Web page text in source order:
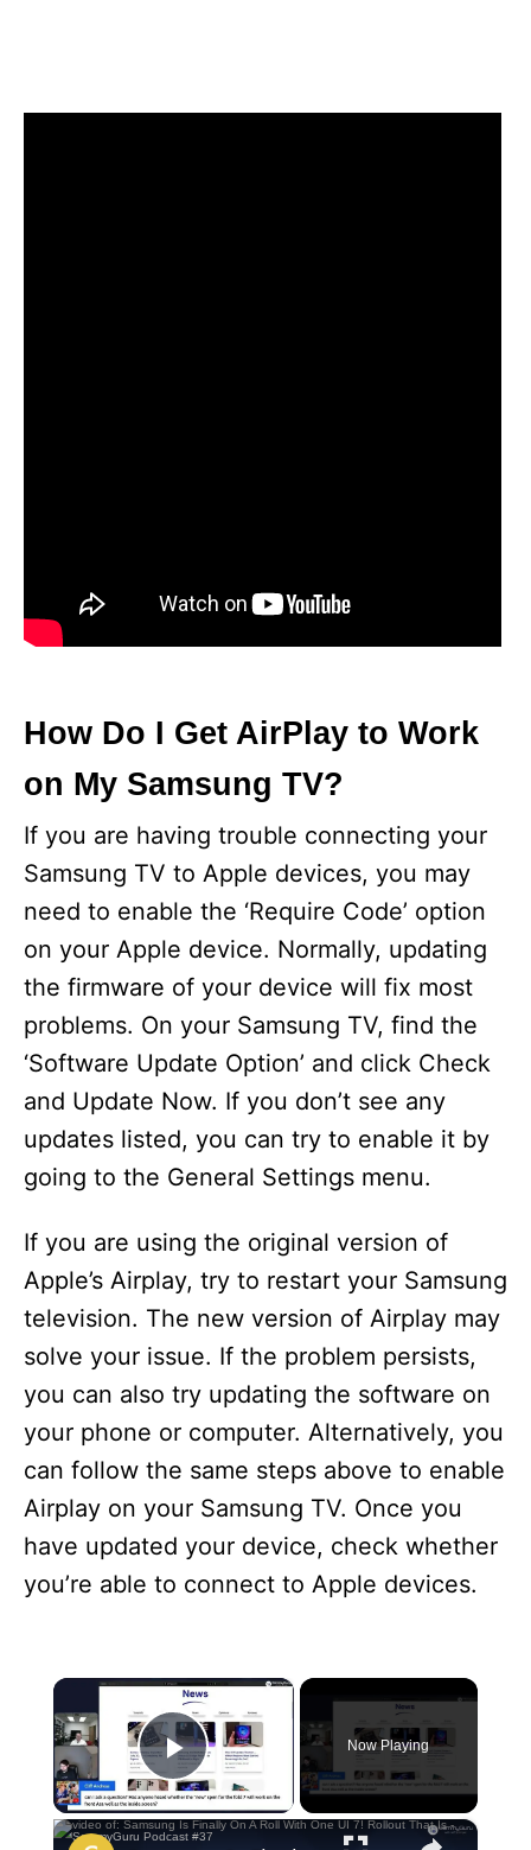
How Do I Get AirPlay to Work
on My Samsung TV?
If you are having trouble connecting your
Samsung TV to Apple devices, you may
need to enable the ‘Require Code’ option
on your Apple device. Normally, updating
the firmware of your device will fix most
problems. On your Samsung TV, find the
‘Software Update Option’ and click Check
and Update Now. If you don’t see any
updates listed, you can try to enable it by
going to the General Settings menu.
If you are using the original version of
Apple’s Airplay, try to restart your Samsung
television. The new version of Airplay may
solve your issue. If the problem persists,
you can also try updating the software on
your phone or computer. Alternatively, you
can follow the same steps above to enable
Airplay on your Samsung TV. Once you
have updated your device, check whether
you’re able to connect to Apple devices.
×
Play Video
Now Playing
×